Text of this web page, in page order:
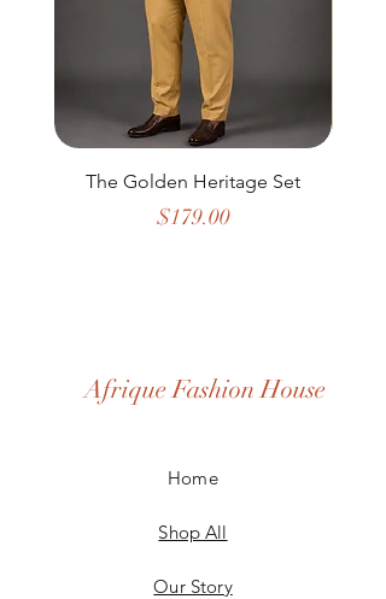
The Golden Heritage Set
Price
$179.00
Afrique Fashion House
Home
Shop All
Our Story